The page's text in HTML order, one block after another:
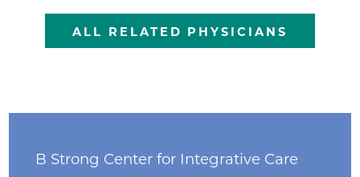
ALL RELATED PHYSICIANS
B Strong Center for Integrative Care